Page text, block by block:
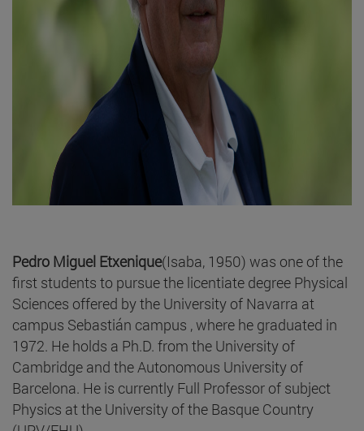
Pedro Miguel Etxenique(Isaba, 1950) was one of the
first students to pursue the licentiate degree Physical
Sciences offered by the University of Navarra at
campus Sebastián campus , where he graduated in
1972. He holds a Ph.D. from the University of
Cambridge and the Autonomous University of
Barcelona. He is currently Full Professor of subject
Physics at the University of the Basque Country